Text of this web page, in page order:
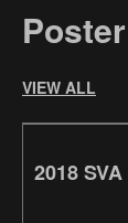
VIEW ALL
2018